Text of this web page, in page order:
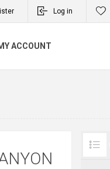
Log in
ACCOUNT